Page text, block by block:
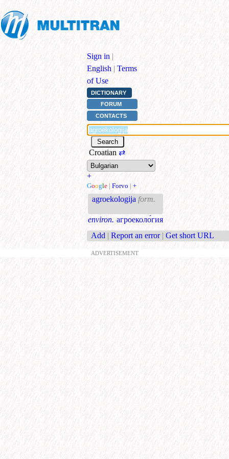
Sign in |
English | Terms
of Use
DICTIONARY
FORUM
CONTACTS
Croatian ⇄
+
Google | Forvo | +
agroekologija form.
environ. агроеколо́гия
Add | Report an error | Get short URL
ADVERTISEMENT